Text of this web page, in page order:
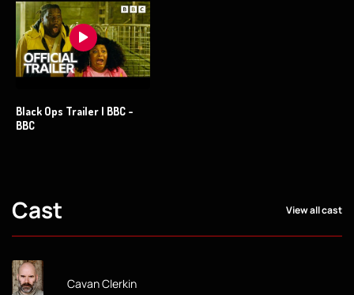
Black Ops Trailer | BBC -
BBC
Cast View all cast
Cavan Clerkin